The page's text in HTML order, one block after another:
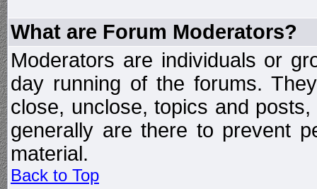
What are Forum Moderators?
Moderators are individuals or
day running of the forums.
close, unclose, topics and
generally are there to prevent
material.
Back to Top